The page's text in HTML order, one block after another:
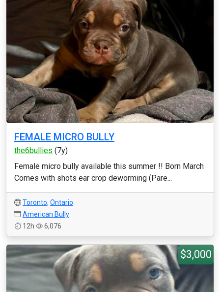
FEMALE MICRO BULLY
the6bullies (7y)
Female micro bully available this summer !! Born March
Comes with shots ear crop deworming (Pare...
Toronto, Ontario
American Bully
12h
6,076
$3,000